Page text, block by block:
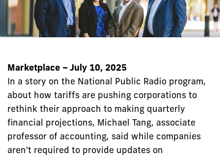
Marketplace – July 10, 2025
In a story on the National Public Radio program,
about how tariffs are pushing corporations to
rethink their approach to making quarterly
financial projections, Michael Tang, associate
professor of accounting, said while companies
aren't required to provide updates on